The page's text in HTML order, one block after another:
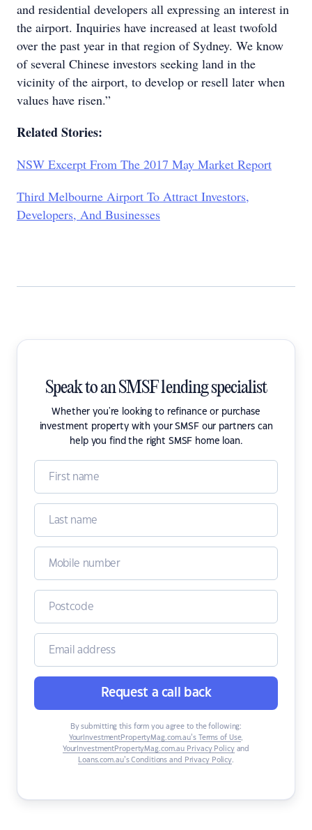
and residential developers all expressing an interest in
the airport. Inquiries have increased at least twofold
over the past year in that region of Sydney. We know
of several Chinese investors seeking land in the
vicinity of the airport, to develop or resell later when
values have risen.”
Related Stories:
NSW Excerpt From The 2017 May Market Report
Third Melbourne Airport To Attract Investors,
Developers, And Businesses
Speak to an SMSF lending specialist
Whether you're looking to refinance or purchase
investment property with your SMSF our partners can
help you find the right SMSF home loan.
Request a call back
By submitting this form you agree to the following:
YourInvestmentPropertyMag.com.au’s Terms of Use,
YourInvestmentPropertyMag.com.au Privacy Policyand
Loans.com.au’s Conditions and Privacy Policy.